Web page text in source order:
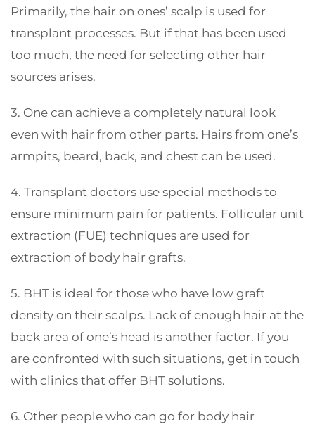
Primarily, the hair on ones’ scalp is used for
transplant processes. But if that has been used
too much, the need for selecting other hair
sources arises.
3. One can achieve a completely natural look
even with hair from other parts. Hairs from one’s
armpits, beard, back, and chest can be used.
4. Transplant doctors use special methods to
ensure minimum pain for patients. Follicular unit
extraction (FUE) techniques are used for
extraction of body hair grafts.
5. BHT is ideal for those who have low graft
density on their scalps. Lack of enough hair at the
back area of one’s head is another factor. If you
are confronted with such situations, get in touch
with clinics that offer BHT solutions.
6. Other people who can go for body hair